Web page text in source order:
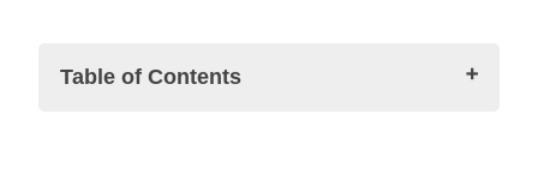
Table of Contents